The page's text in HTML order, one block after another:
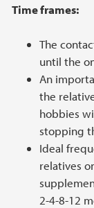
Time frames:
The
until the
An
the
hobbies
stopping
Ideal
relatives
2-4-8-12